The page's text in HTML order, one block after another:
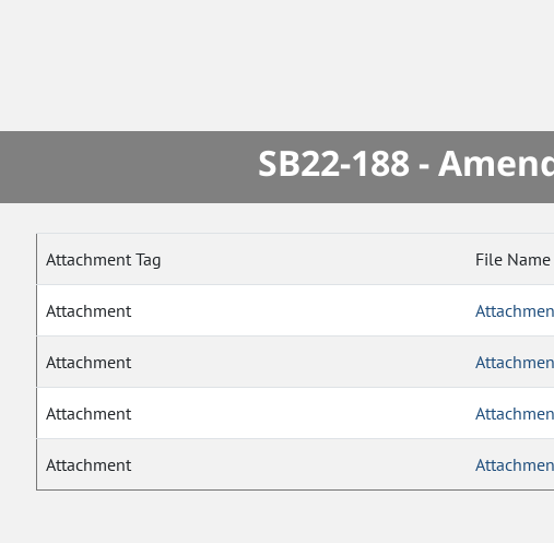
SB22-188 -
Attachment Tag File Name
Attachment
Attachment
Attachment
Attachment